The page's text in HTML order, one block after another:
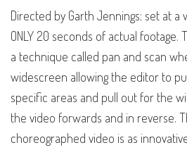
Directed by Garth Jennings; set at a
ONLY 20 seconds of actual footage.
a technique called pan and scan
widescreen allowing the editor to
specific areas and pull out for the
the video forwards and in reverse.
choreographed video is as